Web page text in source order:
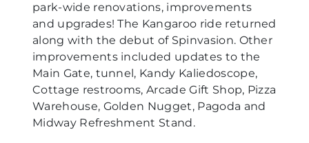
park-wide renovations, improvements
and upgrades! The Kangaroo ride returned
along with the debut of Spinvasion. Other
improvements included updates to the
Main Gate, tunnel, Kandy Kaliedoscope,
Cottage restrooms, Arcade Gift Shop, Pizza
Warehouse, Golden Nugget, Pagoda and
Midway Refreshment Stand.